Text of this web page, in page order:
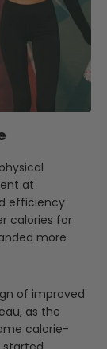
at
efficiency
calories for
more
of improved
as the
calorie-